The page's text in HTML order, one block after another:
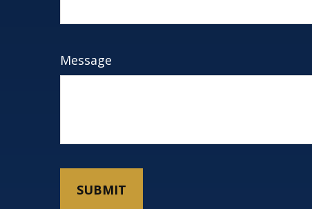
Message